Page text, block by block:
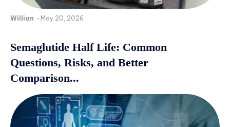
Willian - May 20, 2026
Semaglutide Half Life: Common
Questions, Risks, and Better
Comparison...